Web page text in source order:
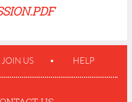
JOIN US HELP